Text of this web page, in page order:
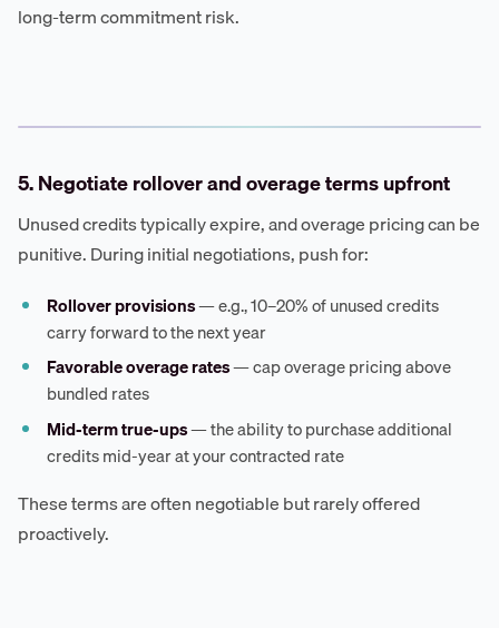
long-term commitment risk.
5. Negotiate rollover and overage terms upfront
Unused credits typically expire, and overage pricing can be
punitive. During initial negotiations, push for:
Rollover provisions— e.g., 10–20% of unused credits
carry forward to the next year
Favorable overage rates— cap overage pricing above
bundled rates
Mid-term true-ups— the ability to purchase additional
credits mid-year at your contracted rate
These terms are often negotiable but rarely offered
proactively.